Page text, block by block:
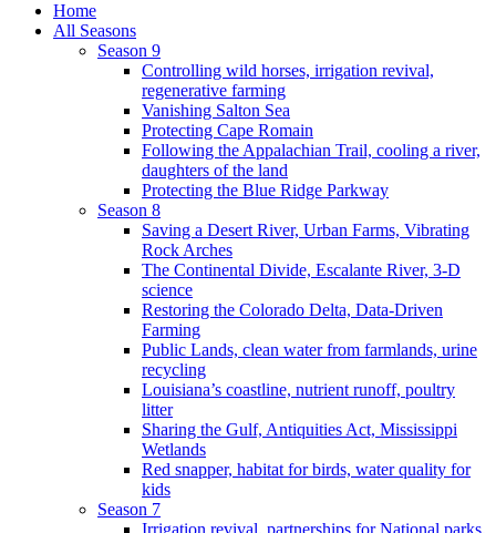
Home
All Seasons
Season 9
Controlling wild horses, irrigation revival,
regenerative farming
Vanishing Salton Sea
Protecting Cape Romain
Following the Appalachian Trail, cooling a river,
daughters of the land
Protecting the Blue Ridge Parkway
Season 8
Saving a Desert River, Urban Farms, Vibrating
Rock Arches
The Continental Divide, Escalante River, 3-D
science
Restoring the Colorado Delta, Data-Driven
Farming
Public Lands, clean water from farmlands, urine
recycling
Louisiana’s coastline, nutrient runoff, poultry
litter
Sharing the Gulf, Antiquities Act, Mississippi
Wetlands
Red snapper, habitat for birds, water quality for
kids
Season 7
Irrigation revival, partnerships for National parks,